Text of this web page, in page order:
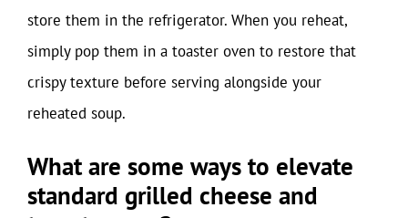
store them in the refrigerator. When you reheat,
simply pop them in a toaster oven to restore that
crispy texture before serving alongside your
reheated soup.
What are some ways to elevate
standard grilled cheese and